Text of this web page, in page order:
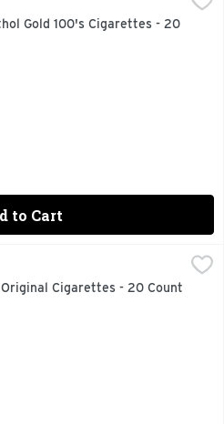
Gold 100's Cigarettes - 20
Description
to Cart
& DOMESTIC TOBACCOS TO
Cigarettes - 20 Count
Description